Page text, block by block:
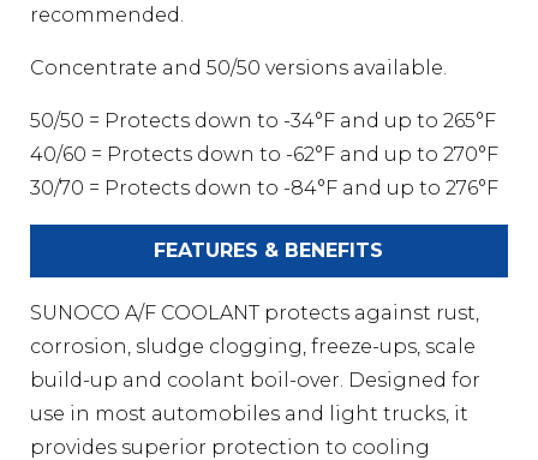
recommended.
Concentrate and 50/50 versions available.
50/50 = Protects down to -34°F and up to 265°F
40/60 = Protects down to -62°F and up to 270°F
30/70 = Protects down to -84°F and up to 276°F
FEATURES & BENEFITS
SUNOCO A/F COOLANT protects against rust,
corrosion, sludge clogging, freeze-ups, scale
build-up and coolant boil-over. Designed for
use in most automobiles and light trucks, it
provides superior protection to cooling